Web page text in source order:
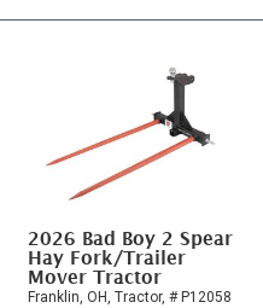
2026 Bad Boy 2 Spear
Hay Fork/Trailer
Mover Tractor
Franklin, OH, Tractor, # P12058